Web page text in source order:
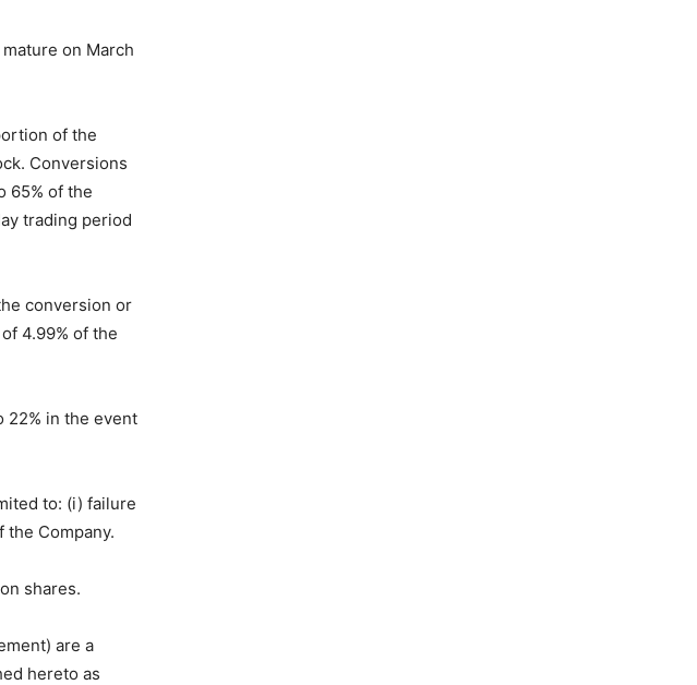
on March
of the
Conversions
65% of the
trading period
conversion or
4.99% of the
22% in the event
to: (i) failure
Company.
shares.
are a
hereto as